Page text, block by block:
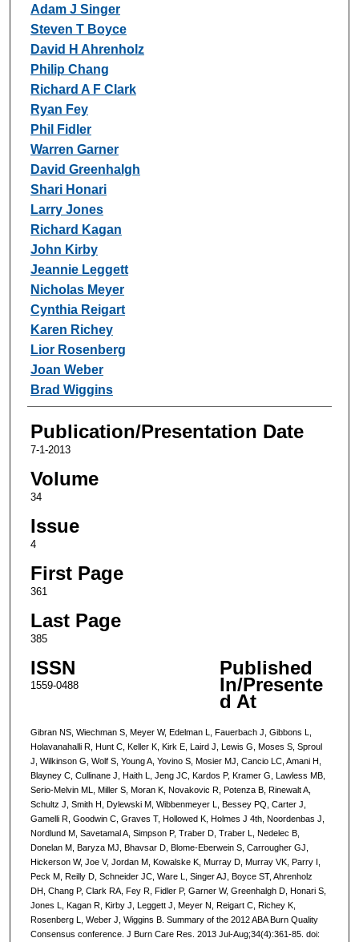
Adam J Singer
Steven T Boyce
David H Ahrenholz
Philip Chang
Richard A F Clark
Ryan Fey
Phil Fidler
Warren Garner
David Greenhalgh
Shari Honari
Larry Jones
Richard Kagan
John Kirby
Jeannie Leggett
Nicholas Meyer
Cynthia Reigart
Karen Richey
Lior Rosenberg
Joan Weber
Brad Wiggins
Publication/Presentation Date
7-1-2013
Volume
34
Issue
4
First Page
361
Last Page
385
ISSN
1559-0488
Published
In/Presente
d At
Gibran NS, Wiechman S, Meyer W, Edelman L, Fauerbach J, Gibbons L,
Holavanahalli R, Hunt C, Keller K, Kirk E, Laird J, Lewis G, Moses S, Sproul
J, Wilkinson G, Wolf S, Young A, Yovino S, Mosier MJ, Cancio LC, Amani H,
Blayney C, Cullinane J, Haith L, Jeng JC, Kardos P, Kramer G, Lawless MB,
Serio-Melvin ML, Miller S, Moran K, Novakovic R, Potenza B, Rinewalt A,
Schultz J, Smith H, Dylewski M, Wibbenmeyer L, Bessey PQ, Carter J,
Gamelli R, Goodwin C, Graves T, Hollowed K, Holmes J 4th, Noordenbas J,
Nordlund M, Savetamal A, Simpson P, Traber D, Traber L, Nedelec B,
Donelan M, Baryza MJ, Bhavsar D, Blome-Eberwein S, Carrougher GJ,
Hickerson W, Joe V, Jordan M, Kowalske K, Murray D, Murray VK, Parry I,
Peck M, Reilly D, Schneider JC, Ware L, Singer AJ, Boyce ST, Ahrenholz
DH, Chang P, Clark RA, Fey R, Fidler P, Garner W, Greenhalgh D, Honari S,
Jones L, Kagan R, Kirby J, Leggett J, Meyer N, Reigart C, Richey K,
Rosenberg L, Weber J, Wiggins B. Summary of the 2012 ABA Burn Quality
Consensus conference. J Burn Care Res. 2013 Jul-Aug;34(4):361-85. doi: